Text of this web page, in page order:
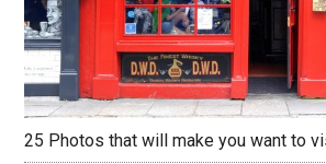
25 Photos that will make you want to